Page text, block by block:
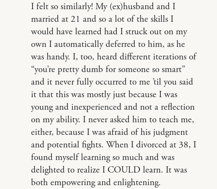
I felt so similarly! My (ex)husband and I
married at 21 and so a lot of the skills I
would have learned had I struck out on my
own I automatically deferred to him, as he
was handy. I, too, heard different iterations of
“you’re pretty dumb for someone so smart”
and it never fully occurred to me ’til you said
it that this was mostly just because I was
young and inexperienced and not a reflection
on my ability. I never asked him to teach me,
either, because I was afraid of his judgment
and potential fights. When I divorced at 38, I
found myself learning so much and was
delighted to realize I COULD learn. It was
both empowering and enlightening.